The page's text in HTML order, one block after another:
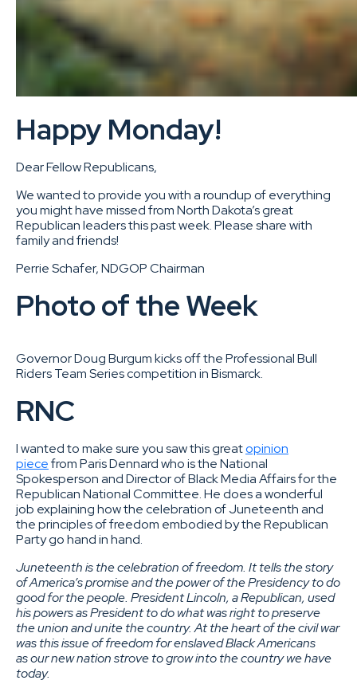
Happy Monday!
Dear Fellow Republicans,
We wanted to provide you with a roundup of everything
you might have missed from North Dakota’s great
Republican leaders this past week. Please share with
family and friends!
Perrie Schafer, NDGOP Chairman
Photo of the Week
Governor Doug Burgum kicks off the Professional Bull
Riders Team Series competition in Bismarck.
RNC
I wanted to make sure you saw this greatopinion
piecefrom Paris Dennard who is the National
Spokesperson and Director of Black Media Affairs for the
Republican National Committee. He does a wonderful
job explaining how the celebration of Juneteenth and
the principles of freedom embodied by the Republican
Party go hand in hand.
Juneteenth is the celebration of freedom. It tells the story
of America’s promise and the power of the Presidency to do
good for the people. President Lincoln, a Republican, used
his powers as President to do what was right to preserve
the union and unite the country. At the heart of the civil war
was this issue of freedom for enslaved Black Americans
as our new nation strove to grow into the country we have
today.